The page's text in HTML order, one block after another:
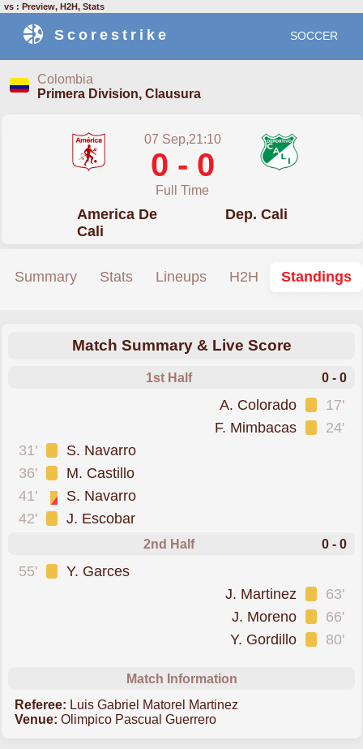
vs : Preview, H2H, Stats
Scorestrike SOCCER
Colombia
Primera Division, Clausura
07 Sep,21:10
0 - 0
Full Time
America De
Cali
Dep. Cali
Summary Stats Lineups H2H Standings
Match Summary & Live Score
1st Half 0 - 0
17'
A. Colorado
24'
F. Mimbacas
31'
S. Navarro
36'
M. Castillo
41'
S. Navarro
42'
J. Escobar
2nd Half 0 - 0
55' Y. Garces
63'
J. Martinez
66'
J. Moreno
80'
Y. Gordillo
Match Information
Referee: Luis Gabriel Matorel Martinez
Venue: Olimpico Pascual Guerrero